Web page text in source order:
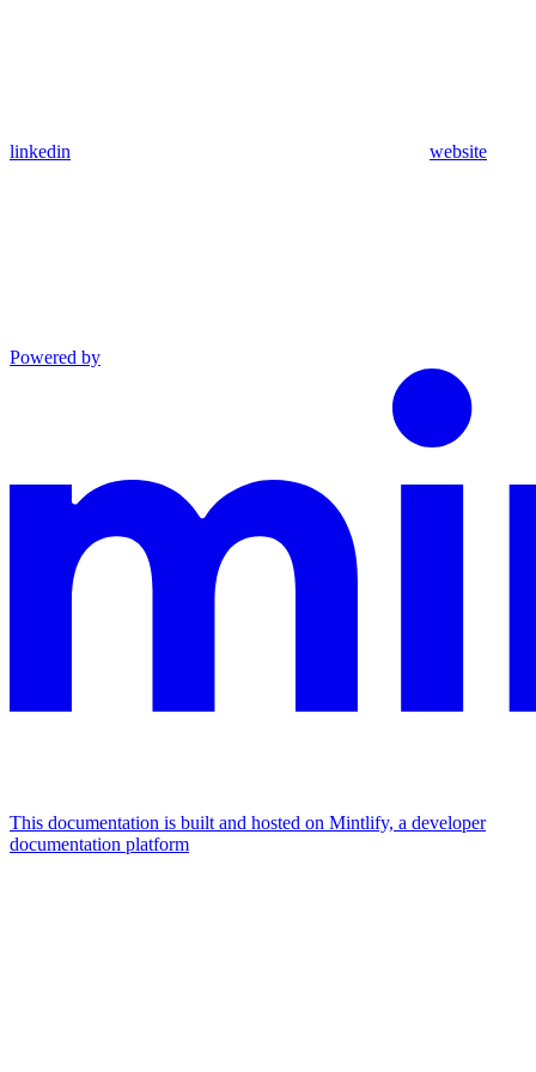
linkedin website
Powered by
This documentation is built and hosted on Mintlify, a developer
documentation platform